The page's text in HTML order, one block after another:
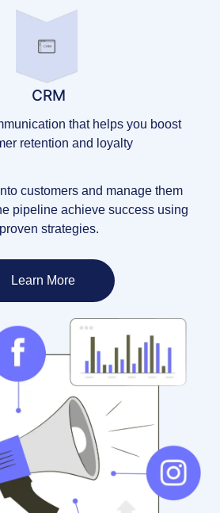
CRM
that helps you boost
retention and loyalty
customers and manage them
pipeline achieve success using
proven strategies.
Learn More